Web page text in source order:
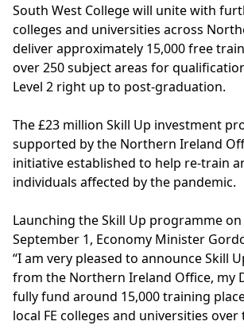
South West College will unite with
colleges and universities across
deliver approximately 15,000 free
over 250 subject areas for
Level 2 right up to post-graduation.
The £23 million Skill Up investment
supported by the Northern Ireland
initiative established to help re-train
individuals affected by the pandemic.
Launching the Skill Up programme on
September 1, Economy Minister
“I am very pleased to announce Skill
from the Northern Ireland Office, my
fully fund around 15,000 training
local FE colleges and universities